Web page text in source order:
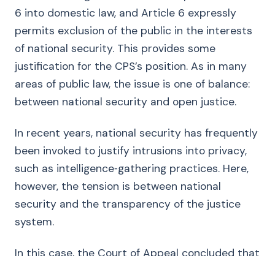
6 into domestic law, and Article 6 expressly
permits exclusion of the public in the interests
of national security. This provides some
justification for the CPS’s position. As in many
areas of public law, the issue is one of balance:
between national security and open justice.
In recent years, national security has frequently
been invoked to justify intrusions into privacy,
such as intelligence‑gathering practices. Here,
however, the tension is between national
security and the transparency of the justice
system.
In this case, the Court of Appeal concluded that